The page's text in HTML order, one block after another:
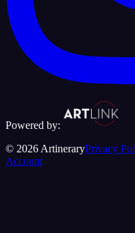
Powered by:
© 2026 ArtineraryPrivacy
Account